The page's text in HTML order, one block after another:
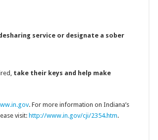
service or designate a sober
take their keys and help make
. For more information on Indiana’s
visit: http://www.in.gov/cji/2354.htm.